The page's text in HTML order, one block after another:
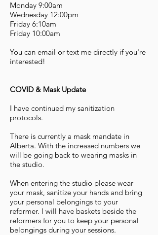
Monday 9:00am
Wednesday 12:00pm
Friday 6:10am
Friday 10:00am
You can email or text me directly if you're
interested!
COVID & Mask Update
I have continued my sanitization
protocols.
There is currently a mask mandate in
Alberta. With the increased numbers we
will be going back to wearing masks in
the studio.
When entering the studio please wear
your mask, sanitize your hands and bring
your personal belongings to your
reformer. I will have baskets beside the
reformers for you to keep your personal
belongings during your sessions.